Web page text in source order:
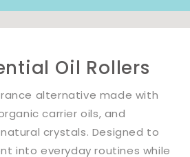
Oil Rollers
alternative made with
carrier oils, and
crystals. Designed to
into everyday routines while